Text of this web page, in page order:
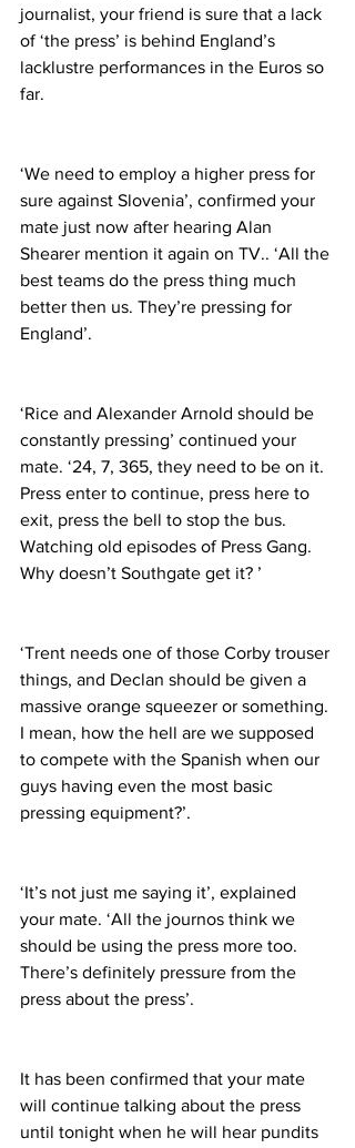
journalist, your friend is sure that a lack
of ‘the press’ is behind England’s
lacklustre performances in the Euros so
far.
‘We need to employ a higher press for
sure against Slovenia’, confirmed your
mate just now after hearing Alan
Shearer mention it again on TV.. ‘All the
best teams do the press thing much
better then us. They’re pressing for
England’.
‘Rice and Alexander Arnold should be
constantly pressing’ continued your
mate. ‘24, 7, 365, they need to be on it.
Press enter to continue, press here to
exit, press the bell to stop the bus.
Watching old episodes of Press Gang.
Why doesn’t Southgate get it? ’
‘Trent needs one of those Corby trouser
things, and Declan should be given a
massive orange squeezer or something.
I mean, how the hell are we supposed
to compete with the Spanish when our
guys having even the most basic
pressing equipment?’.
‘It’s not just me saying it’, explained
your mate. ‘All the journos think we
should be using the press more too.
There’s definitely pressure from the
press about the press’.
It has been confirmed that your mate
will continue talking about the press
until tonight when he will hear pundits